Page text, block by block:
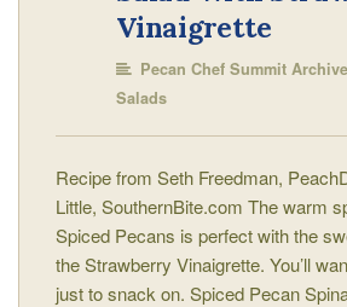
Vinaigrette
Pecan Chef Summit
Salads
Recipe from Seth Freedman,
Little, SouthernBite.com The warm
Spiced Pecans is perfect with the
the Strawberry Vinaigrette. You’ll
just to snack on. Spiced Pecan